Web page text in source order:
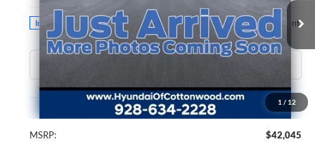
1 / 12
In Stock Ext. Int.
$42,045
GREEN PRICE
Less
MSRP: $42,045